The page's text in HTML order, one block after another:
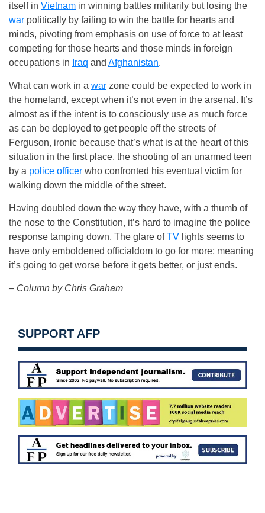
itself in Vietnam in winning battles militarily but losing the
war politically by failing to win the battle for hearts and
minds, pivoting from emphasis on use of force to at least
competing for those hearts and those minds in foreign
occupations in Iraq and Afghanistan.
What can work in a war zone could be expected to work in
the homeland, except when it’s not even in the arsenal. It’s
almost as if the intent is to consciously use as much force
as can be deployed to get people off the streets of
Ferguson, ironic because that’s what is at the heart of this
situation in the first place, the shooting of an unarmed teen
by a police officer who confronted his eventual victim for
walking down the middle of the street.
Having doubled down the way they have, with a thumb of
the nose to the Constitution, it’s hard to imagine the police
response tamping down. The glare ofTV lights seems to
have only emboldened officialdom to go for more; meaning
it’s going to get worse before it gets better, or just ends.
– Column by Chris Graham
SUPPORT AFP